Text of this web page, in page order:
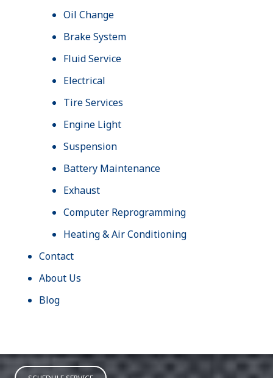
Oil Change
Brake System
Fluid Service
Electrical
Tire Services
Engine Light
Suspension
Battery Maintenance
Exhaust
Computer Reprogramming
Heating & Air Conditioning
Contact
About Us
Blog